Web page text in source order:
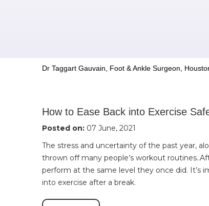
Dr Taggart Gauvain, Foot & Ankle Surgeon,
How to Ease Back into Exercise
Posted on: 07 June, 2021
The stress and uncertainty of the past year,
thrown off many people’s workout
perform at the same level they once did. It’s
into exercise after a break.